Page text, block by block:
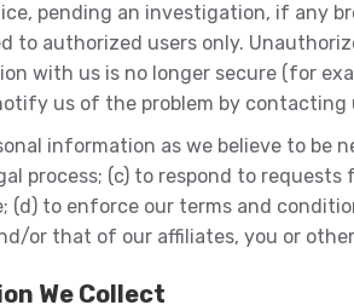
pending an investigation, if any
to authorized users only.
with us is no longer secure (for
us of the problem by
information as we believe to be
process; (c) to respond to
(d) to enforce our terms and
or that of our affiliates, you or
We Collect